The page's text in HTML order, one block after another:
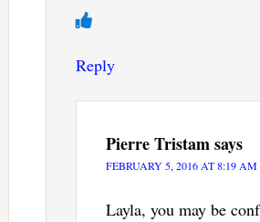
Reply
Pierre Tristamsays
FEBRUARY 5, 2016 AT 8:19 AM
Layla, you may be